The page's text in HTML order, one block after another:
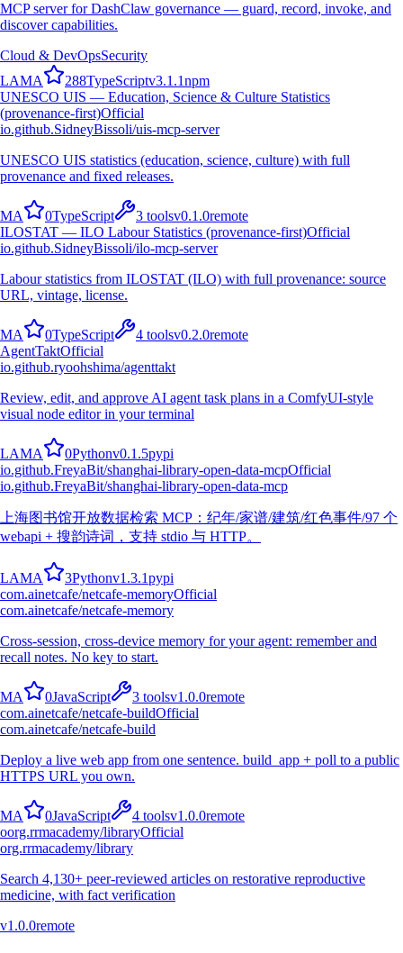
MCP server for DashClaw governance — guard, record, invoke, and
discover capabilities.
Cloud & DevOpsSecurity
LAMA 288TypeScriptv3.1.1npm
UNESCO UIS — Education, Science & Culture Statistics
(provenance-first)Official
io.github.SidneyBissoli/uis-mcp-server
UNESCO UIS statistics (education, science, culture) with full
provenance and fixed releases.
MA 0TypeScript 3 toolsv0.1.0remote
ILOSTAT — ILO Labour Statistics (provenance-first)Official
io.github.SidneyBissoli/ilo-mcp-server
Labour statistics from ILOSTAT (ILO) with full provenance: source
URL, vintage, license.
MA 0TypeScript 4 toolsv0.2.0remote
AgentTaktOfficial
io.github.ryoohshima/agenttakt
Review, edit, and approve AI agent task plans in a ComfyUI-style
visual node editor in your terminal
LAMA 0Pythonv0.1.5pypi
io.github.FreyaBit/shanghai-library-open-data-mcpOfficial
io.github.FreyaBit/shanghai-library-open-data-mcp
上海图书馆开放数据检索 MCP：纪年/家谱/建筑/红色事件/97 个
webapi + 搜韵诗词，支持 stdio 与 HTTP。
LAMA 3Pythonv1.3.1pypi
com.ainetcafe/netcafe-memoryOfficial
com.ainetcafe/netcafe-memory
Cross-session, cross-device memory for your agent: remember and
recall notes. No key to start.
MA 0JavaScript 3 toolsv1.0.0remote
com.ainetcafe/netcafe-buildOfficial
com.ainetcafe/netcafe-build
Deploy a live web app from one sentence. build_app + poll to a public
HTTPS URL you own.
MA 0JavaScript 4 toolsv1.0.0remote
oorg.rrmacademy/libraryOfficial
org.rrmacademy/library
Search 4,130+ peer-reviewed articles on restorative reproductive
medicine, with fact verification
v1.0.0remote